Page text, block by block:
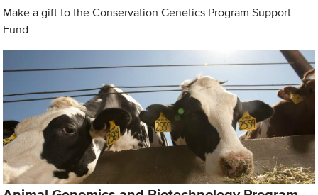
Make a gift to the Conservation Genetics Program Support
Fund